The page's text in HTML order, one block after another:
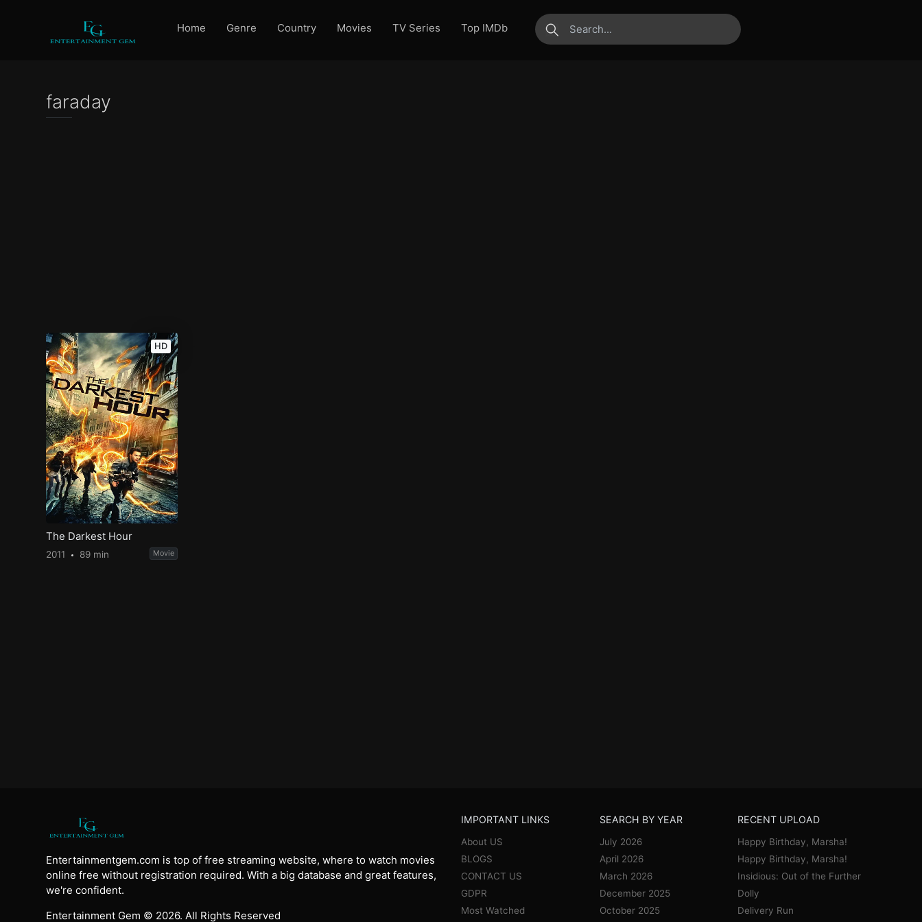
Home Genre Country Movies TV Series
Top IMDb
submit
faraday
HD
The Darkest Hour
2011 89 min Movie
Entertainmentgem.com is top of free streaming website, where to watch movies
online free without registration required. With a big database and great features,
we're confident.
Entertainment Gem © 2026. All Rights Reserved
IMPORTANT LINKS
About US
BLOGS
CONTACT US
GDPR
Most Watched
SEARCH BY YEAR
July 2026
April 2026
March 2026
December 2025
October 2025
RECENT UPLOAD
Happy Birthday, Marsha!
Happy Birthday, Marsha!
Insidious: Out of the Further
Dolly
Delivery Run